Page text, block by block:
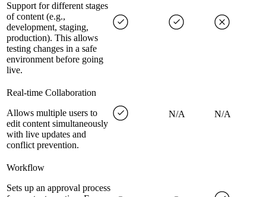
Support for different stages
of content (e.g.,
development, staging,
production). This allows
testing changes in a safe
environment before going
live.
Real-time Collaboration
Allows multiple users to
edit content simultaneously
with live updates and
conflict prevention.
N/A N/A
Workflow
Sets up an approval process